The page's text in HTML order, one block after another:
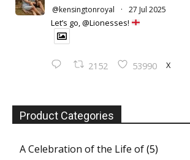
@kensingtonroyal · 27 Jul 2025
Let’s go, @Lionesses!
2152 53990 X
Product Categories
A Celebration of the Life of(5)